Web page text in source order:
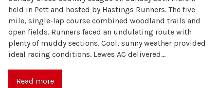
held in Pett and hosted by Hastings Runners. The five-
mile, single-lap course combined woodland trails and
open fields. Runners faced an undulating route with
plenty of muddy sections. Cool, sunny weather provided
ideal racing conditions. Lewes AC delivered…
Read more